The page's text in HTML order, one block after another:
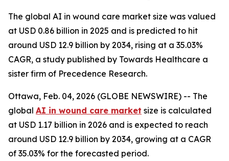
The global AI in wound care market size was valued
at USD 0.86 billion in 2025 and is predicted to hit
around USD 12.9 billion by 2034, rising at a 35.03%
CAGR, a study published by Towards Healthcare a
sister firm of Precedence Research.
Ottawa, Feb. 04, 2026 (GLOBE NEWSWIRE) -- The
global AI in wound care market size is calculated
at USD 1.17 billion in 2026 and is expected to reach
around USD 12.9 billion by 2034, growing at a CAGR
of 35.03% for the forecasted period.